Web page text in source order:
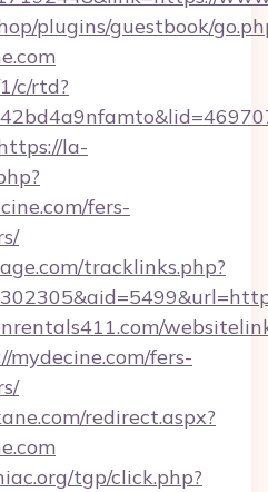
plugins/guestbook/
c/rtd?
la-
fers-
tracklinks.php?
fers-
redirect.aspx?
tgp/click.php?